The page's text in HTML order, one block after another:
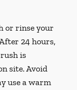
or rinse your
24 hours,
is
site. Avoid
use a warm